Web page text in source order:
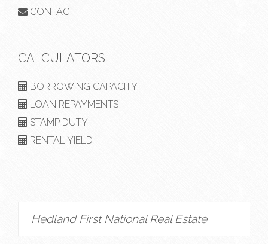
CONTACT
CALCULATORS
BORROWING CAPACITY
LOAN REPAYMENTS
STAMP DUTY
RENTAL YIELD
Hedland First National Real Estate